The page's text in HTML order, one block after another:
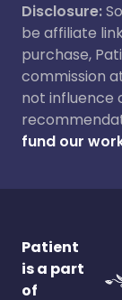
Disclosure:
be affiliate
purchase,
commission
not influence
fund our
Patient
is a part
of